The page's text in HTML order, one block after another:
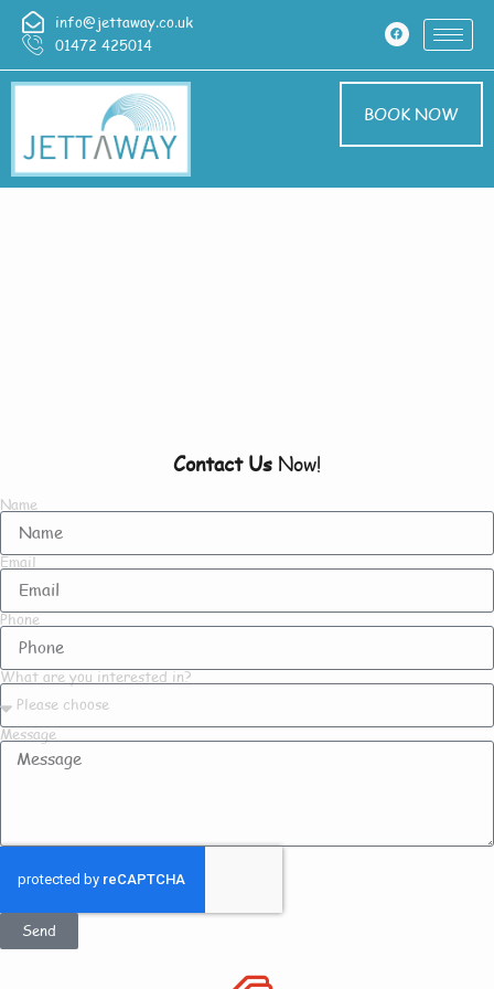
info@jettaway.co.uk
01472 425014
BOOK NOW
Contact Us Now!
Name
Email
Phone
What are you interested in?
Message
Send